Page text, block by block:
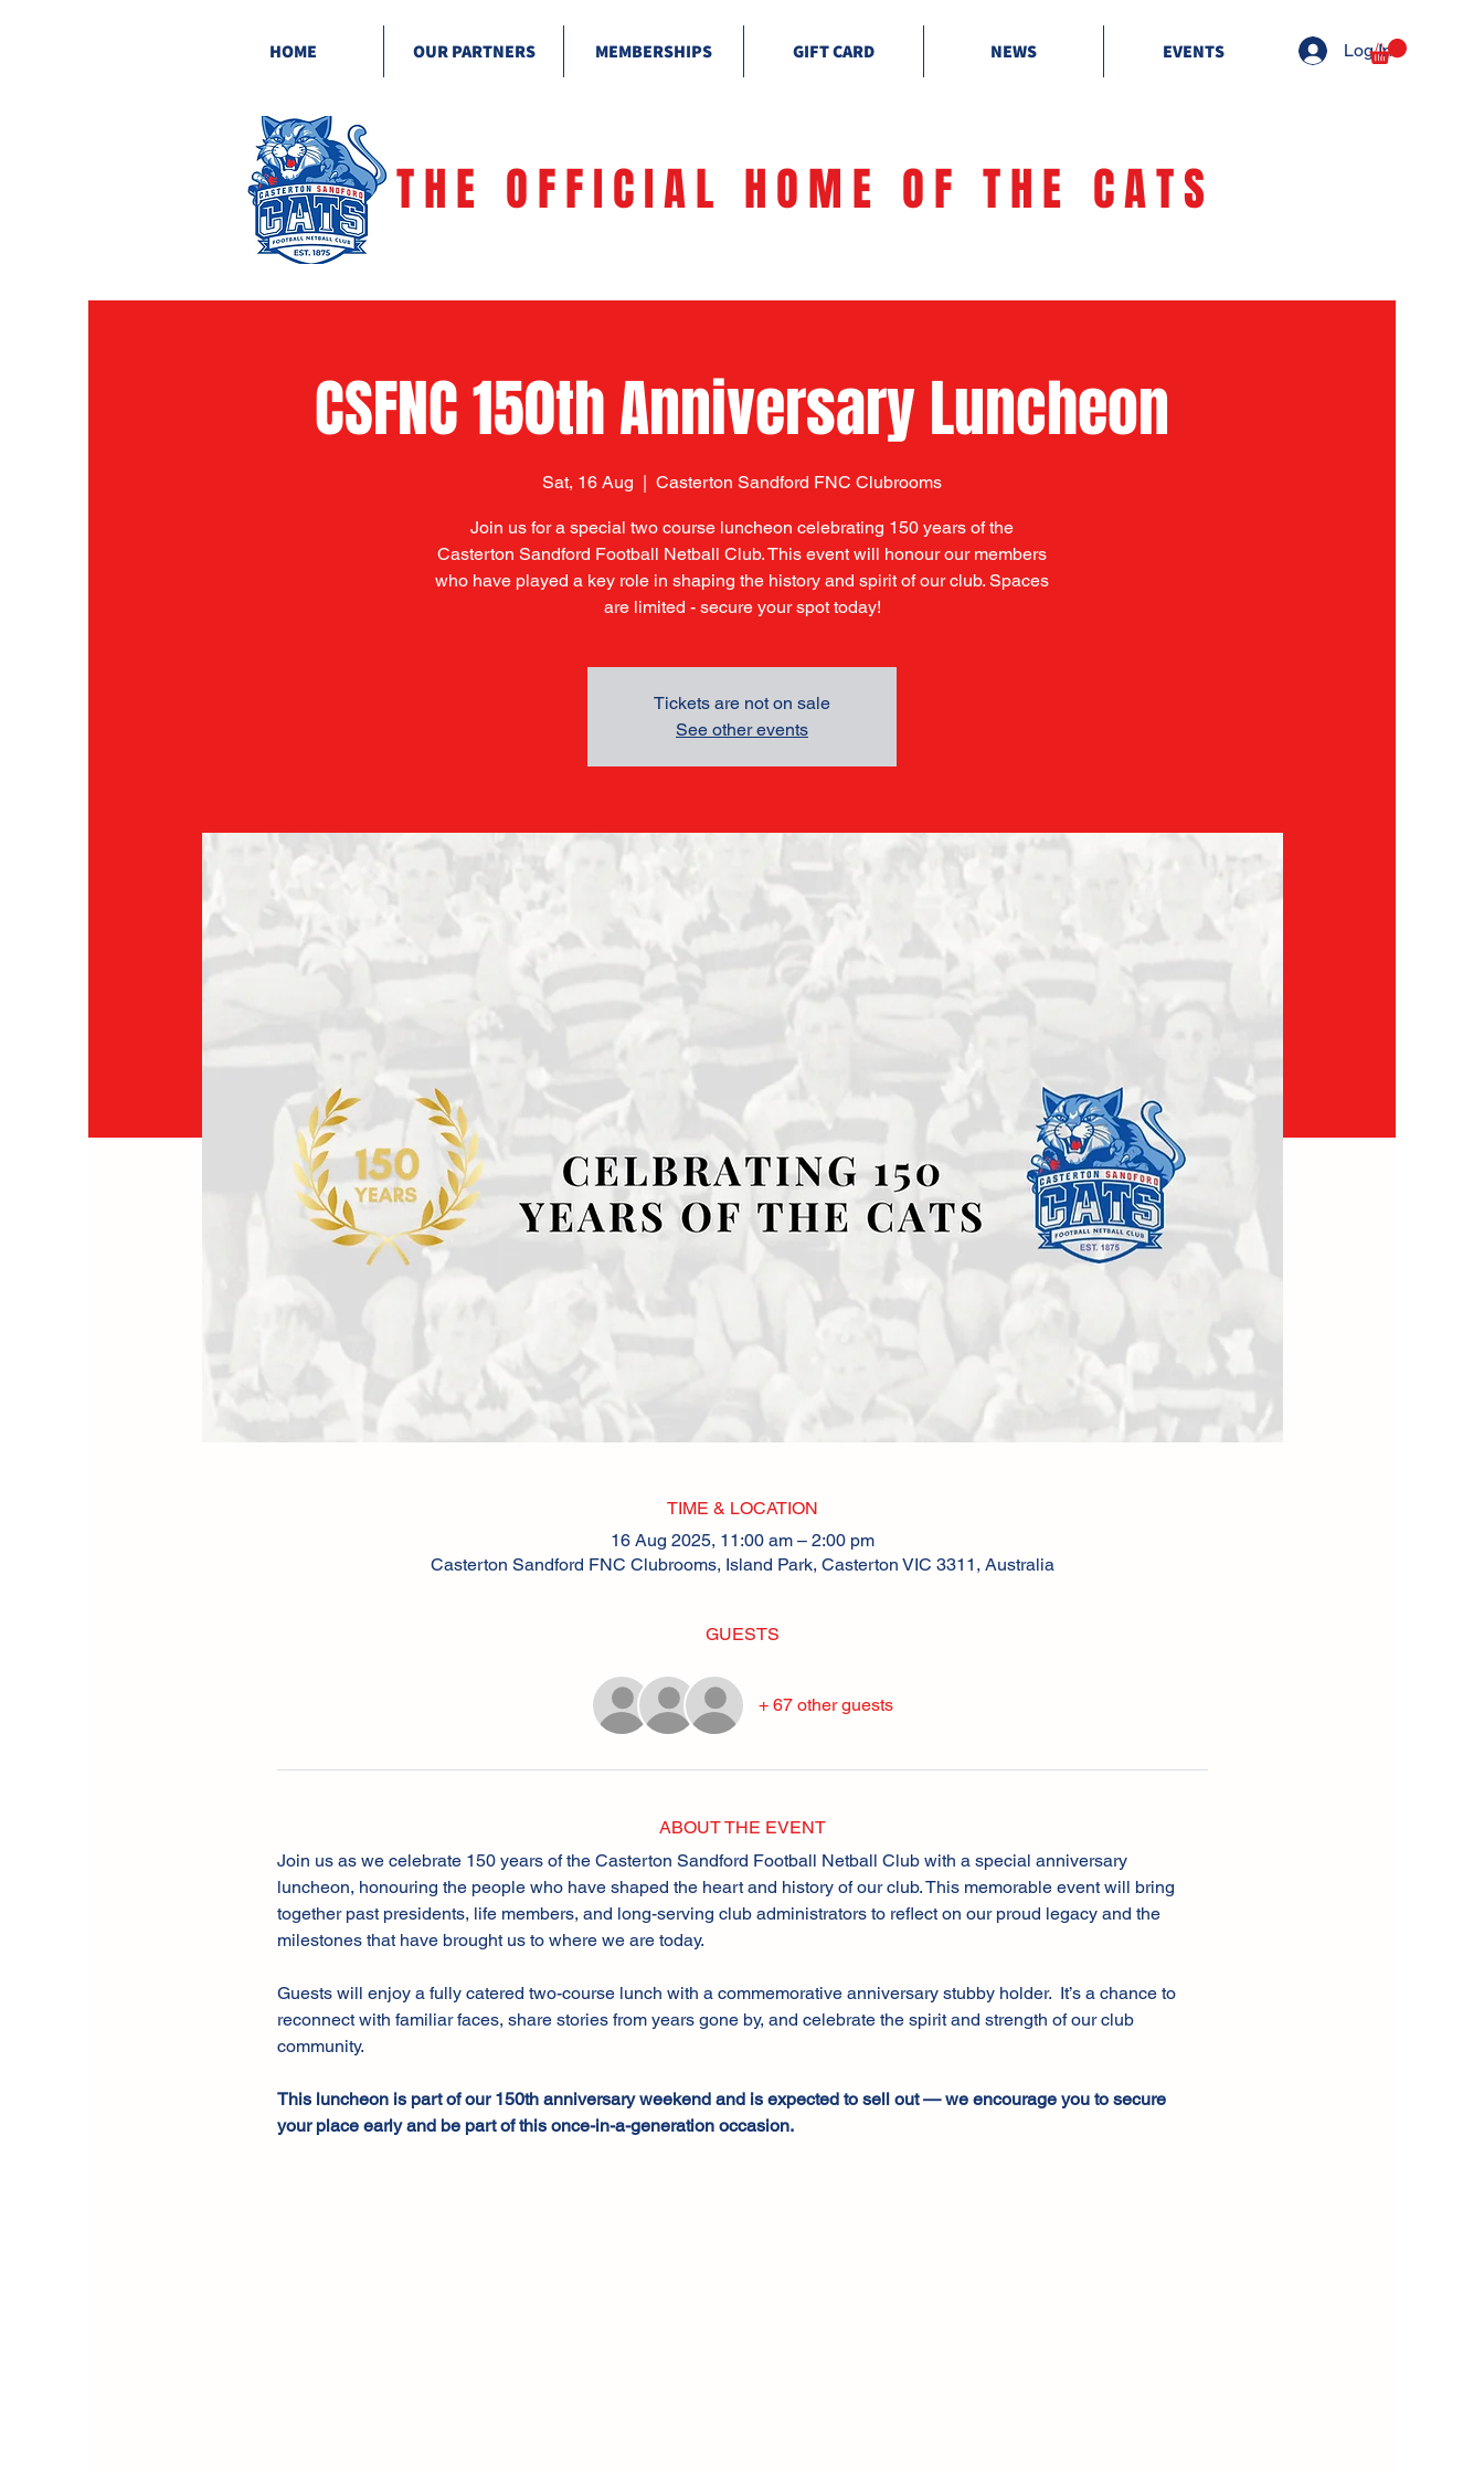
HOME OUR PARTNERS MEMBERSHIPS GIFT CARD NEWS EVENTS Log In
THE OFFICIAL HOME OF THE CATS
CSFNC 150th Anniversary Luncheon
Sat, 16 Aug
  |
Casterton Sandford FNC Clubrooms
Join us for a special two course luncheon celebrating 150 years of the
Casterton Sandford Football Netball Club. This event will honour our members
who have played a key role in shaping the history and spirit of our club. Spaces
are limited - secure your spot today!
Tickets are not on sale
See other events
TIME & LOCATION
16 Aug 2025, 11:00 am – 2:00 pm
Casterton Sandford FNC Clubrooms, Island Park, Casterton VIC 3311, Australia
GUESTS
+ 67 other guests
ABOUT THE EVENT
Join us as we celebrate 150 years of the Casterton Sandford Football Netball Club with a special anniversary
luncheon, honouring the people who have shaped the heart and history of our club. This memorable event will bring
together past presidents, life members, and long-serving club administrators to reflect on our proud legacy and the
milestones that have brought us to where we are today.
Guests will enjoy a fully catered two-course lunch with a commemorative anniversary stubby holder.  It’s a chance to
reconnect with familiar faces, share stories from years gone by, and celebrate the spirit and strength of our club
community.
This luncheon is part of our 150th anniversary weekend and is expected to sell out — we encourage you to secure
your place early and be part of this once-in-a-generation occasion.